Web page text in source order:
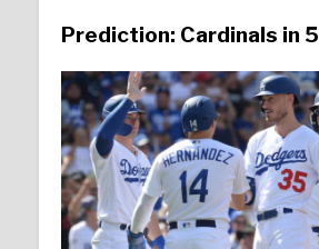
Prediction: Cardinals in 5